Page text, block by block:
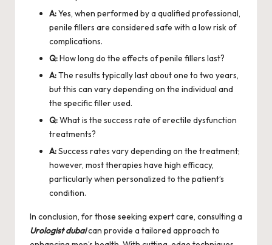
A:Yes, when performed by a qualified professional,
penile fillers are considered safe with a low risk of
complications.
Q:How long do the effects of penile fillers last?
A:The results typically last about one to two years,
but this can vary depending on the individual and
the specific filler used.
Q:What is the success rate of erectile dysfunction
treatments?
A:Success rates vary depending on the treatment;
however, most therapies have high efficacy,
particularly when personalized to the patient’s
condition.
In conclusion, for those seeking expert care, consulting a
Urologist dubaican provide a tailored approach to